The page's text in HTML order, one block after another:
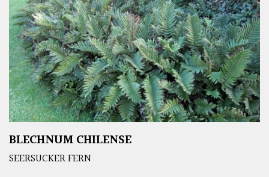
BLECHNUM CHILENSE
SEERSUCKER FERN